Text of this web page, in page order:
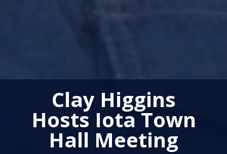
Clay Higgins
Hosts Iota Town
Hall Meeting